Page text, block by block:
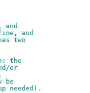
and
and
two
the
or
be
needed).